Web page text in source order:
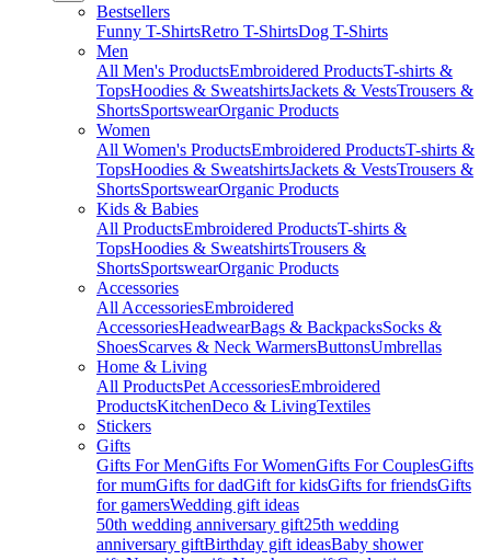
Bestsellers
Funny T-ShirtsRetro T-ShirtsDog T-Shirts
Men
All Men's ProductsEmbroidered ProductsT-shirts &
TopsHoodies & SweatshirtsJackets & VestsTrousers &
ShortsSportswearOrganic Products
Women
All Women's ProductsEmbroidered ProductsT-shirts &
TopsHoodies & SweatshirtsJackets & VestsTrousers &
ShortsSportswearOrganic Products
Kids & Babies
All ProductsEmbroidered ProductsT-shirts &
TopsHoodies & SweatshirtsTrousers &
ShortsSportswearOrganic Products
Accessories
All AccessoriesEmbroidered
AccessoriesHeadwearBags & BackpacksSocks &
ShoesScarves & Neck WarmersButtonsUmbrellas
Home & Living
All ProductsPet AccessoriesEmbroidered
ProductsKitchenDeco & LivingTextiles
Stickers
Gifts
Gifts For MenGifts For WomenGifts For CouplesGifts
for mumGifts for dadGift for kidsGifts for friendsGifts
for gamersWedding gift ideas
50th wedding anniversary gift25th wedding
anniversary giftBirthday gift ideasBaby shower